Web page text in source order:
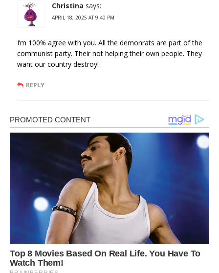
Christina says:
APRIL 18, 2025 AT 9:40 PM
I’m 100% agree with you. All the demonrats are part of the
communist party. Their not helping their own people. They
want our country destroy!
REPLY